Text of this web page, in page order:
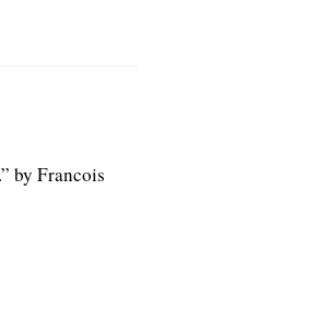
by Francois